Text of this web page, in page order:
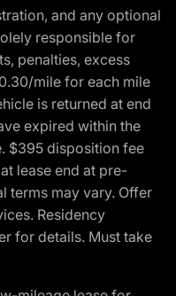
and any optional
responsible for
penalties, excess
mile for each mile
is returned at end
expired within the
$395 disposition fee
lease end at pre-
terms may vary. Offer
Residency
for details. Must take